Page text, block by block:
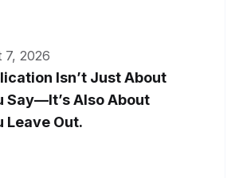
7, 2026
Isn’t Just About
Say—It’s Also About
Leave Out.